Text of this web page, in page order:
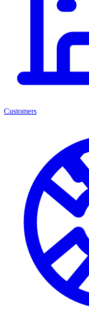
Customers